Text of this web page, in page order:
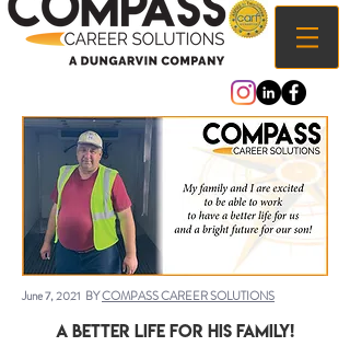
June 7, 2021 BYCOMPASS CAREER SOLUTIONS
a better Life for his family!